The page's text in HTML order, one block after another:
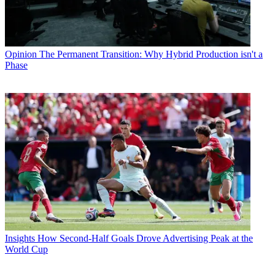
Opinion The Permanent Transition: Why Hybrid Production isn't a
Phase
Insights How Second-Half Goals Drove Advertising Peak at the
World Cup